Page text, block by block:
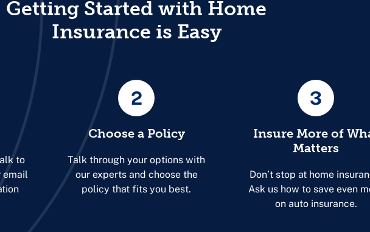
Getting Started with Home
Insurance is Easy
to
email
2
Choose a Policy
Talk through your options with
our experts and choose the
policy that fits you best.
3
Insure More of
Matters
Don’t stop at home
Ask us how to save even
on auto insurance.